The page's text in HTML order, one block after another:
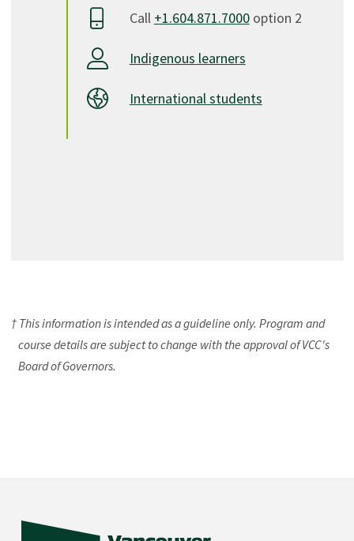
Call +1.604.871.7000option 2
Indigenous learners
International students
† This information is intended as a guideline only. Program and
course details are subject to change with the approval of VCC's
Board of Governors.